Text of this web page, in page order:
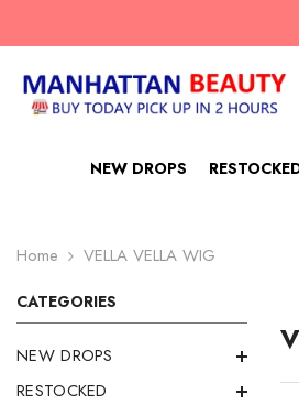
NEW DROPS
Home VELLA VELLA WIG
CATEGORIES
NEW DROPS
RESTOCKED